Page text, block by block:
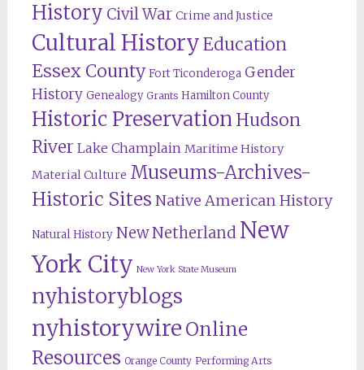
History Civil War Crime and Justice
Cultural HistoryEducation
Essex County Fort Ticonderoga Gender
History Genealogy Grants Hamilton County
Historic Preservation Hudson
River Lake Champlain Maritime History
Material Culture Museums-Archives-
Historic Sites Native American History
Natural History New Netherland New
York City New York State Museum
nyhistoryblogs
nyhistorywire Online
Resources Orange County Performing Arts